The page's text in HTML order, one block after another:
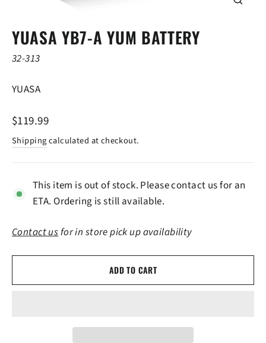
YUASA YB7-A YUM BATTERY
32-313
YUASA
Regular
price
$119.99
Shippingcalculated at checkout.
This item is out of stock. Please contact us for an
ETA. Ordering is still available.
Contact usfor in store pick up availability
ADD TO CART